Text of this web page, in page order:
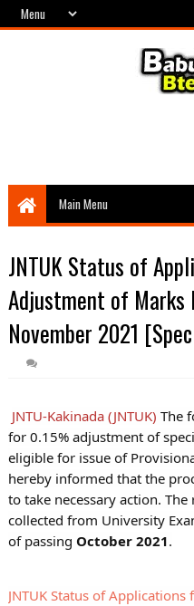
JNTUK Status of
Adjustment of Marks
November 2021
JNTU-Kakinada (JNTUK) The
for 0.15% adjustment of
eligible for issue of
hereby informed that the
to take necessary action.
collected from University
of passing October 2021.
JNTUK Status of